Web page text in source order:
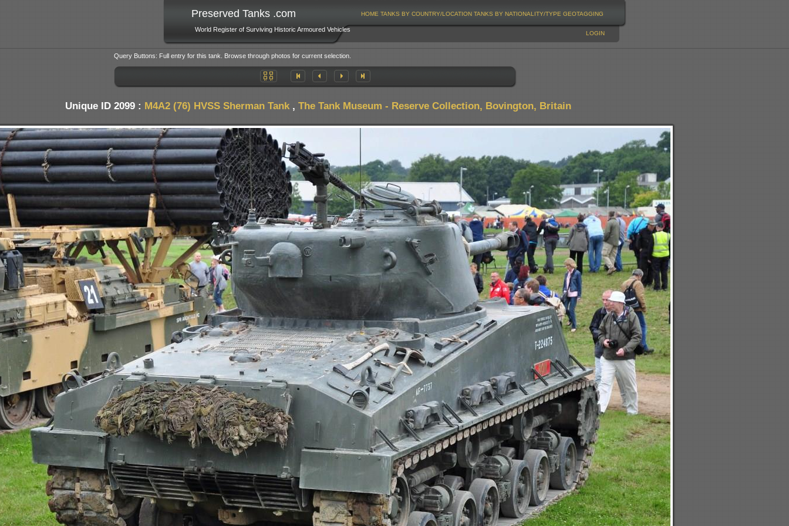
Preserved Tanks .com
World Register of Surviving Historic Armoured Vehicles
HOME TANKS BY COUNTRY/LOCATION TANKS BY NATIONALITY/TYPE GEOTAGGING
LOGIN
Query Buttons: Full entry for this tank. Browse through photos for current selection.
Unique ID 2099 : M4A2 (76) HVSS Sherman Tank , The Tank Museum - Reserve Collection, Bovington, Britain